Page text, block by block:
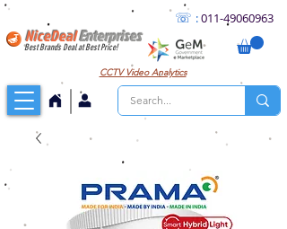
☏ :011-49060963
CCTVVideo Analytics
NiceDealEnterprises
Best Brands Deal at Best Price!